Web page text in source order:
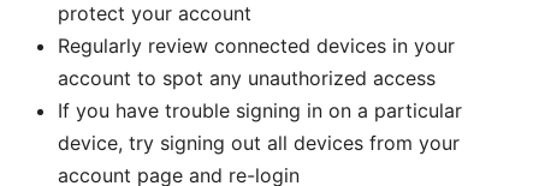
protect your account
Regularly review connected devices in your
account to spot any unauthorized access
If you have trouble signing in on a particular
device, try signing out all devices from your
account page and re-login